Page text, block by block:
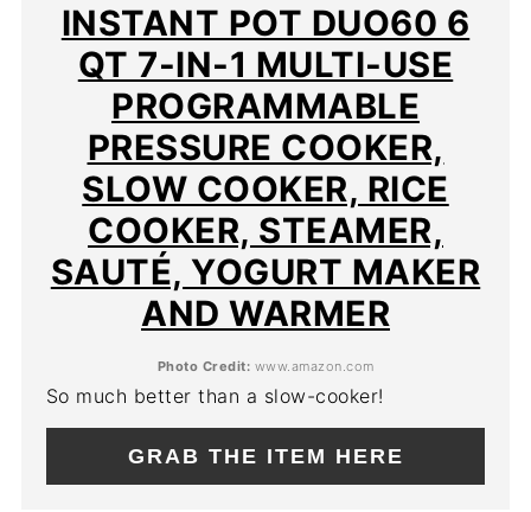
INSTANT POT DUO60 6
QT 7-IN-1 MULTI-USE
PROGRAMMABLE
PRESSURE COOKER,
SLOW COOKER, RICE
COOKER, STEAMER,
SAUTÉ, YOGURT MAKER
AND WARMER
Photo Credit: www.amazon.com
So much better than a slow-cooker!
GRAB THE ITEM HERE